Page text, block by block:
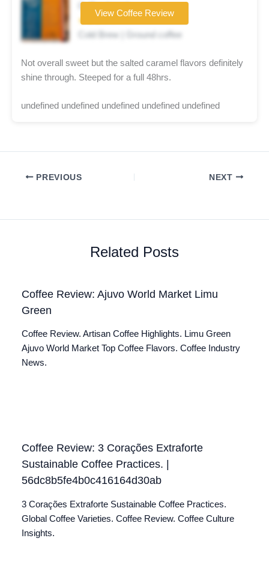
Coffee brand
★★★☆☆
Cold Brew | Ground coffee
View Coffee Review
Not overall sweet but the salted caramel flavors definitely
shine through. Steeped for a full 48hrs.
undefined undefined undefined undefined undefined
PREVIOUS NEXT
Related Posts
Coffee Review: Ajuvo World Market Limu
Green
Coffee Review. Artisan Coffee Highlights. Limu Green
Ajuvo World Market Top Coffee Flavors. Coffee Industry
News.
Coffee Review: 3 Corações Extraforte
Sustainable Coffee Practices. |
56dc8b5fe4b0c416164d30ab
3 Corações Extraforte Sustainable Coffee Practices.
Global Coffee Varieties. Coffee Review. Coffee Culture
Insights.